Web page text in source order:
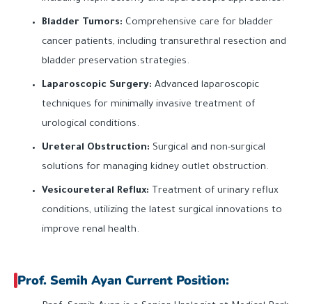
Bladder Tumors: Comprehensive care for bladder
cancer patients, including transurethral resection and
bladder preservation strategies.
Laparoscopic Surgery: Advanced laparoscopic
techniques for minimally invasive treatment of
urological conditions.
Ureteral Obstruction: Surgical and non-surgical
solutions for managing kidney outlet obstruction.
Vesicoureteral Reflux: Treatment of urinary reflux
conditions, utilizing the latest surgical innovations to
improve renal health.
Prof. Semih Ayan Current Position: